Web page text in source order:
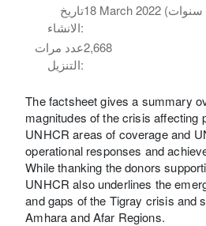
تاريخ
الانشاء:
عدد مرات
التنزيل:
2,668
The factsheet gives a summary
magnitudes of the crisis affecting
UNHCR areas of coverage and
operational responses and
While thanking the donors
UNHCR also underlines the
and gaps of the Tigray crisis and
Amhara and Afar Regions.